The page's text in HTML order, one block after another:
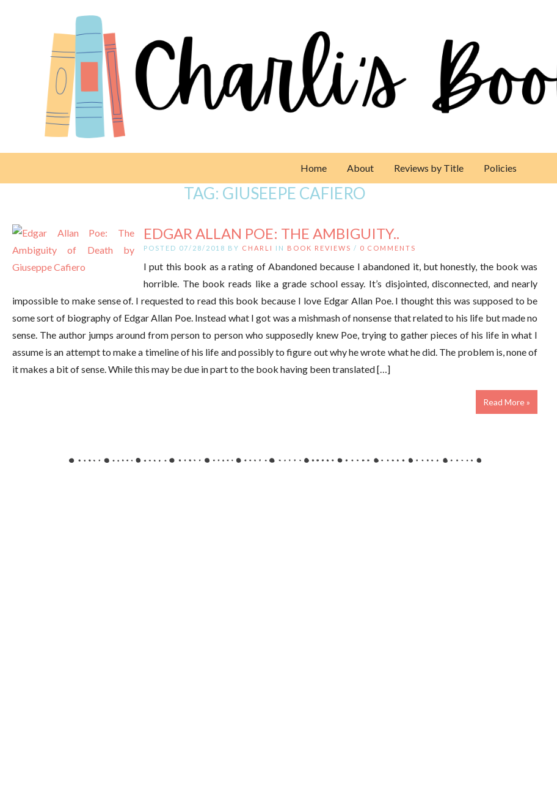
Home About Reviews by Title Policies
TAG: GIUSEEPE CAFIERO
EDGAR ALLAN POE: THE AMBIGUITY..
POSTED 07/28/2018 BY CHARLI IN BOOK REVIEWS / 0 COMMENTS
I put this book as a rating of Abandoned because I abandoned it, but honestly, the book was
horrible. The book reads like a grade school essay. It’s disjointed, disconnected, and nearly
impossible to make sense of. I requested to read this book because I love Edgar Allan Poe. I thought this was supposed to be
some sort of biography of Edgar Allan Poe. Instead what I got was a mishmash of nonsense that related to his life but made no
sense. The author jumps around from person to person who supposedly knew Poe, trying to gather pieces of his life in what I
assume is an attempt to make a timeline of his life and possibly to figure out why he wrote what he did. The problem is, none of
it makes a bit of sense. While this may be due in part to the book having been translated […]
Read More »